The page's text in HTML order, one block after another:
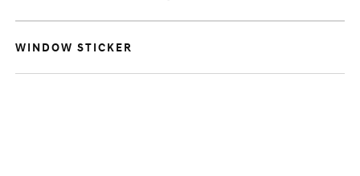
WINDOW STICKER